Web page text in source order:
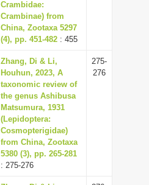
Crambidae:
Crambinae) from
China, Zootaxa 5297
(4), pp. 451-482 : 455
Zhang, Di & Li,
Houhun, 2023, A
taxonomic review of
the genus Ashibusa
Matsumura, 1931
(Lepidoptera:
Cosmopterigidae)
from China, Zootaxa
5380 (3), pp. 265-281
: 275-276
275-
276